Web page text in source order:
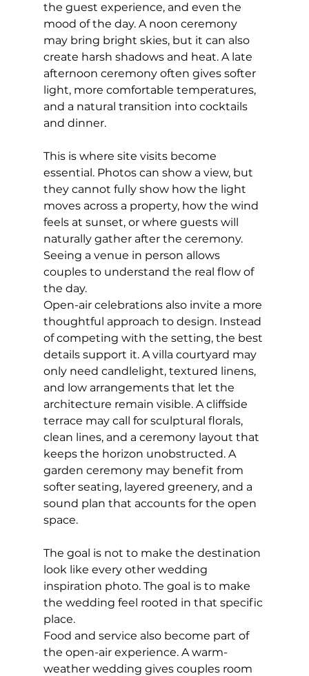
the guest experience, and even the
mood of the day. A noon ceremony
may bring bright skies, but it can also
create harsh shadows and heat. A late
afternoon ceremony often gives softer
light, more comfortable temperatures,
and a natural transition into cocktails
and dinner.
This is where site visits become
essential. Photos can show a view, but
they cannot fully show how the light
moves across a property, how the wind
feels at sunset, or where guests will
naturally gather after the ceremony.
Seeing a venue in person allows
couples to understand the real flow of
the day.
Open-air celebrations also invite a more
thoughtful approach to design. Instead
of competing with the setting, the best
details support it. A villa courtyard may
only need candlelight, textured linens,
and low arrangements that let the
architecture remain visible. A cliffside
terrace may call for sculptural florals,
clean lines, and a ceremony layout that
keeps the horizon unobstructed. A
garden ceremony may benefit from
softer seating, layered greenery, and a
sound plan that accounts for the open
space.
The goal is not to make the destination
look like every other wedding
inspiration photo. The goal is to make
the wedding feel rooted in that specific
place.
Food and service also become part of
the open-air experience. A warm-
weather wedding gives couples room